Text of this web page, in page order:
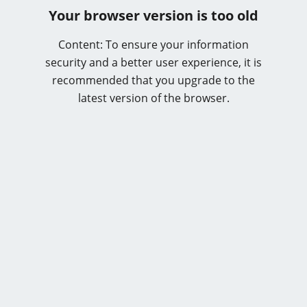
Your browser version is too old
Content: To ensure your information
security and a better user experience, it is
recommended that you upgrade to the
latest version of the browser.